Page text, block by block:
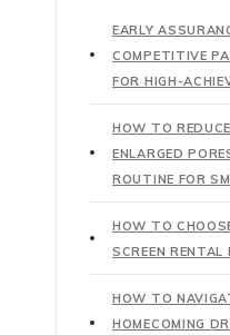
EARLY
COMPETITIVE
FOR HIGH-
HOW TO
ENLARGED
ROUTINE FOR
HOW TO
SCREEN RENTAL
HOW TO
HOMECOMING